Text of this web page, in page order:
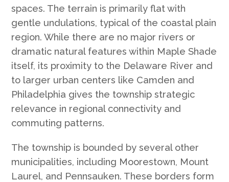
spaces. The terrain is primarily flat with
gentle undulations, typical of the coastal plain
region. While there are no major rivers or
dramatic natural features within Maple Shade
itself, its proximity to the Delaware River and
to larger urban centers like Camden and
Philadelphia gives the township strategic
relevance in regional connectivity and
commuting patterns.
The township is bounded by several other
municipalities, including Moorestown, Mount
Laurel, and Pennsauken. These borders form